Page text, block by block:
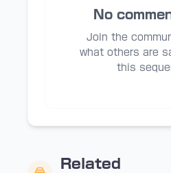
No
Join the
what others are
this
Related